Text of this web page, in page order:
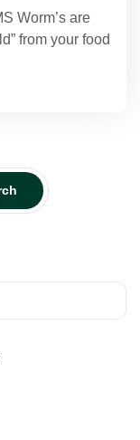
Worm’s are
from your food